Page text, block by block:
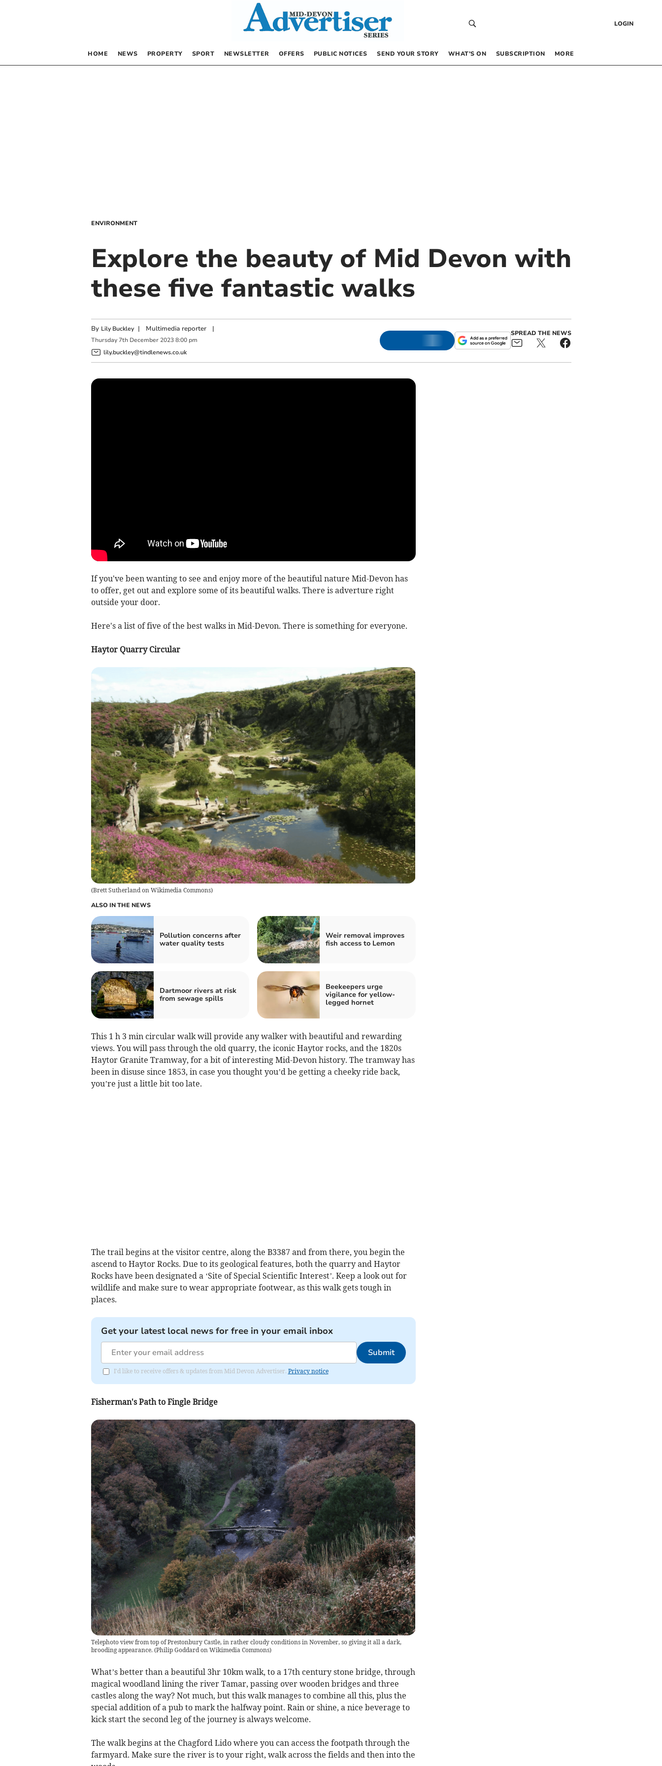
LOGIN
HOME NEWS PROPERTY SPORT NEWSLETTER OFFERS PUBLIC NOTICES SEND YOUR STORY WHAT’S ON SUBSCRIPTION MORE
ENVIRONMENT
Explore the beauty of Mid Devon with
these five fantastic walks
By Lily Buckley | Multimedia reporter|
Thursday 7th December 2023 8:00 pm
lily.buckley@tindlenews.co.uk
SPREAD THE NEWS
If you've been wanting to see and enjoy more of the beautiful nature Mid-Devon has
to offer, get out and explore some of its beautiful walks. There is adverture right
outside your door.
Here's a list of five of the best walks in Mid-Devon. There is something for everyone.
Haytor Quarry Circular
(Brett Sutherland on Wikimedia Commons)
ALSO IN THE NEWS
Pollution concerns after
water quality tests
Weir removal improves
fish access to Lemon
Dartmoor rivers at risk
from sewage spills
Beekeepers urge
vigilance for yellow-
legged hornet
This 1 h 3 min circular walk will provide any walker with beautiful and rewarding
views. You will pass through the old quarry, the iconic Haytor rocks, and the 1820s
Haytor Granite Tramway, for a bit of interesting Mid-Devon history. The tramway has
been in disuse since 1853, in case you thought you’d be getting a cheeky ride back,
you’re just a little bit too late.
The trail begins at the visitor centre, along the B3387 and from there, you begin the
ascend to Haytor Rocks. Due to its geological features, both the quarry and Haytor
Rocks have been designated a ‘Site of Special Scientific Interest’. Keep a look out for
wildlife and make sure to wear appropriate footwear, as this walk gets tough in
places.
Get your latest local news for free in your email inbox
Submit
I'd like to receive offers & updates from Mid Devon Advertiser. Privacy notice
Fisherman's Path to Fingle Bridge
Telephoto view from top of Prestonbury Castle, in rather cloudy conditions in November, so giving it all a dark,
brooding appearance. (Philip Goddard on Wikimedia Commons)
What’s better than a beautiful 3hr 10km walk, to a 17th century stone bridge, through
magical woodland lining the river Tamar, passing over wooden bridges and three
castles along the way? Not much, but this walk manages to combine all this, plus the
special addition of a pub to mark the halfway point. Rain or shine, a nice beverage to
kick start the second leg of the journey is always welcome.
The walk begins at the Chagford Lido where you can access the footpath through the
farmyard. Make sure the river is to your right, walk across the fields and then into the